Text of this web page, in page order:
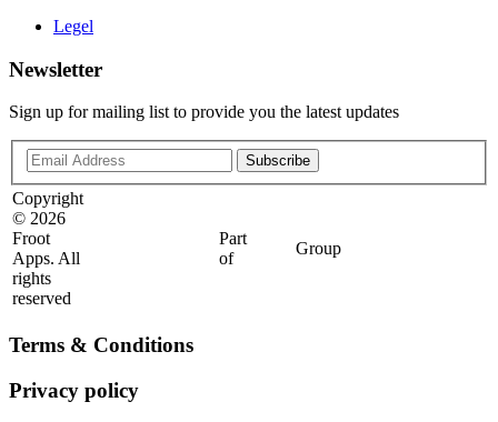
Legel
Newsletter
Sign up for mailing list to provide you the latest updates
Copyright
© 2026
Froot
Apps. All
rights
reserved
Part
of
Group
Terms & Conditions
Privacy policy